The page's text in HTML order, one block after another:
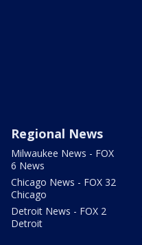
Regional News
Milwaukee News - FOX
6 News
Chicago News - FOX 32
Chicago
Detroit News - FOX 2
Detroit